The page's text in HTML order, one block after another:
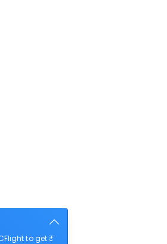
to get ₹